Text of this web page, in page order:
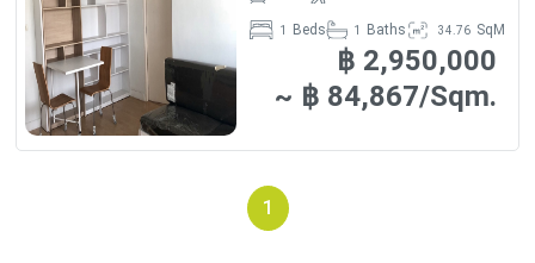
1 Beds 1 Baths 34.76 SqM
฿ 2,950,000
~ ฿ 84,867/Sqm.
1